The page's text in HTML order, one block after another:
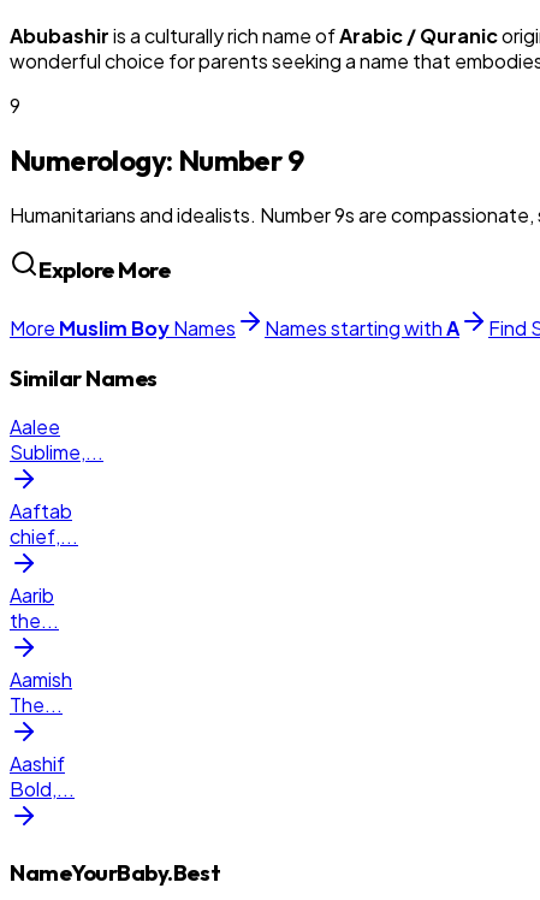
Abubashiris a culturally rich name ofArabic / Quranic
wonderful choice for parents seeking a name that
9
Numerology: Number9
Humanitarians and idealists. Number 9s are
Explore More
More Muslim BoyNames Names starting withA Find
Similar Names
Aalee
Sublime,...
Aaftab
chief,...
Aarib
the...
Aamish
The...
Aashif
Bold,...
NameYourBaby.Best